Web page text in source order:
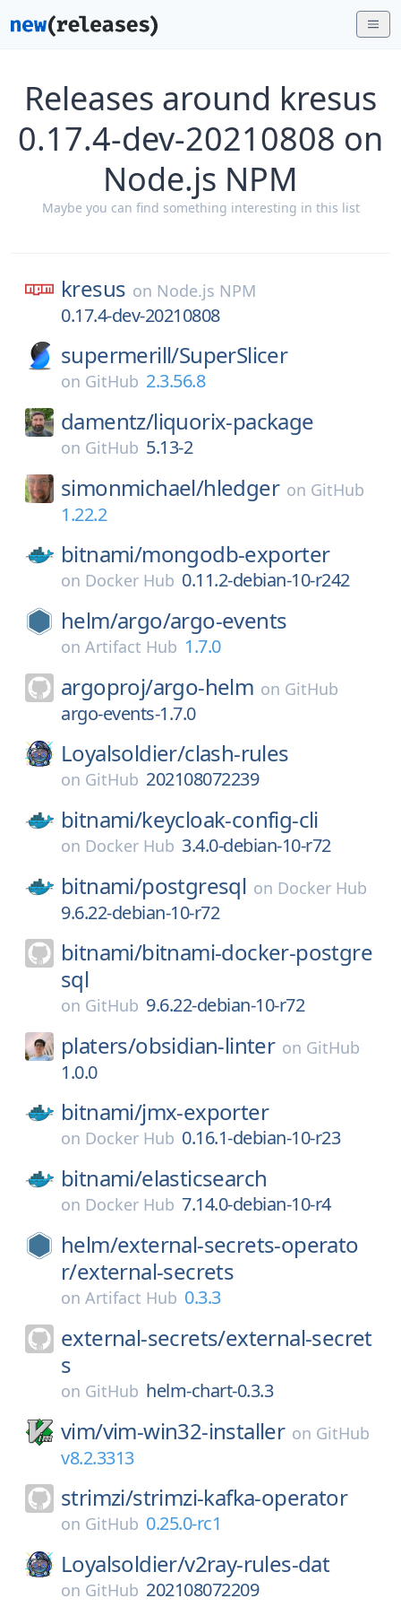
Releases around kresus
0.17.4-dev-20210808 on
Node.js NPM
Maybe you can find something interesting in this list
kresus on Node.js NPM
0.17.4-dev-20210808
supermerill/SuperSlicer
on GitHub 2.3.56.8
damentz/liquorix-package
on GitHub 5.13-2
simonmichael/hledger on GitHub
1.22.2
bitnami/mongodb-exporter
on Docker Hub 0.11.2-debian-10-r242
helm/argo/argo-events
on Artifact Hub 1.7.0
argoproj/argo-helm on GitHub
argo-events-1.7.0
Loyalsoldier/clash-rules
on GitHub 202108072239
bitnami/keycloak-config-cli
on Docker Hub 3.4.0-debian-10-r72
bitnami/postgresql on Docker Hub
9.6.22-debian-10-r72
bitnami/bitnami-docker-postgre
sql
on GitHub 9.6.22-debian-10-r72
platers/obsidian-linter on GitHub
1.0.0
bitnami/jmx-exporter
on Docker Hub 0.16.1-debian-10-r23
bitnami/elasticsearch
on Docker Hub 7.14.0-debian-10-r4
helm/external-secrets-operato
r/external-secrets
on Artifact Hub 0.3.3
external-secrets/external-secret
s
on GitHub helm-chart-0.3.3
vim/vim-win32-installer on GitHub
v8.2.3313
strimzi/strimzi-kafka-operator
on GitHub 0.25.0-rc1
Loyalsoldier/v2ray-rules-dat
on GitHub 202108072209